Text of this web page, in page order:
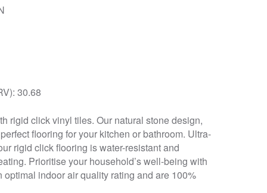
30.68
rigid click vinyl tiles. Our natural stone design,
flooring for your kitchen or bathroom. Ultra-
rigid click flooring is water-resistant and
Prioritise your household’s well-being with
indoor air quality rating and are 100%